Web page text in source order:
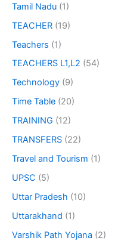
Tamil Nadu (1)
TEACHER (19)
Teachers (1)
TEACHERS L1,L2 (54)
Technology (9)
Time Table (20)
TRAINING (12)
TRANSFERS (22)
Travel and Tourism (1)
UPSC (5)
Uttar Pradesh (10)
Uttarakhand (1)
Varshik Path Yojana (2)